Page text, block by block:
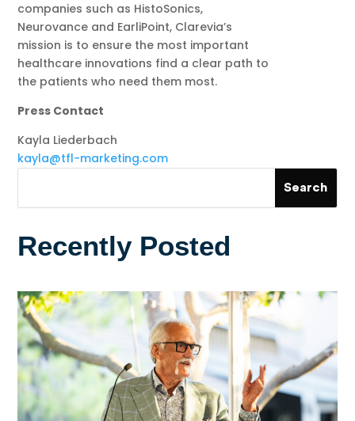
companies such as HistoSonics,
Neurovance and EarliPoint, Clarevia’s
mission is to ensure the most important
healthcare innovations find a clear path to
the patients who need them most.
Press Contact
Kayla Liederbach
kayla@tfl-marketing.com
Recently Posted